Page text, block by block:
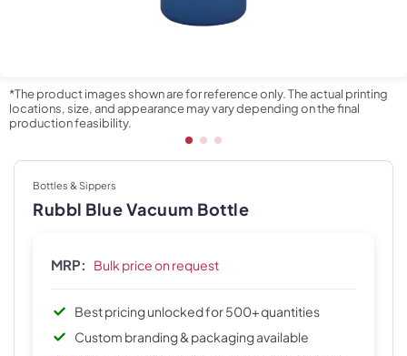
*The product images shown are for reference only. The actual printing
locations, size, and appearance may vary depending on the final
production feasibility.
Bottles & Sippers
Rubbl Blue Vacuum Bottle
MRP: Bulk price on request
Best pricing unlocked for 500+ quantities
Custom branding & packaging available